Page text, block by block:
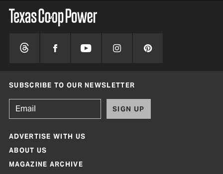
SUBSCRIBE TO OUR NEWSLETTER
SIGN UP
ADVERTISE WITH US
ABOUT US
MAGAZINE ARCHIVE